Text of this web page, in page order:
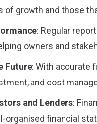
of growth and those
: Regular
owners and
Future: With accurate
and cost
and Lenders:
organised financial